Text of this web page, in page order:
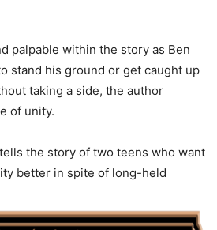
palpable within the story as Ben
stand his ground or get caught up
taking a side, the author
of unity.
the story of two teens who want
better in spite of long-held